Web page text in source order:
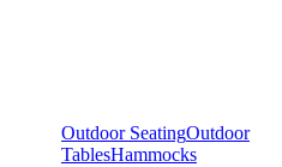
Outdoor SeatingOutdoor
TablesHammocks